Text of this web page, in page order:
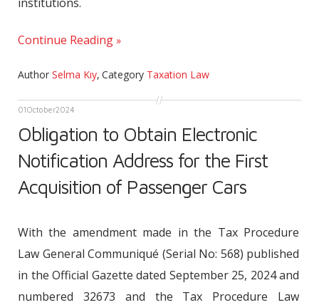
Continue Reading
Author Selma Kıy, Category Taxation Law
01October2024
Obligation to Obtain Electronic
Notification Address for the First
Acquisition of Passenger Cars
With the amendment made in the Tax Procedure
Law General Communiqué (Serial No: 568) published
in the Official Gazette dated September 25, 2024 and
numbered 32673 and the Tax Procedure Law